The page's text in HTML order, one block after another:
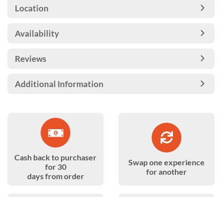
Location
Availability
Reviews
Additional Information
Cash back to purchaser
for 30
days from order
Swap one experience
for another